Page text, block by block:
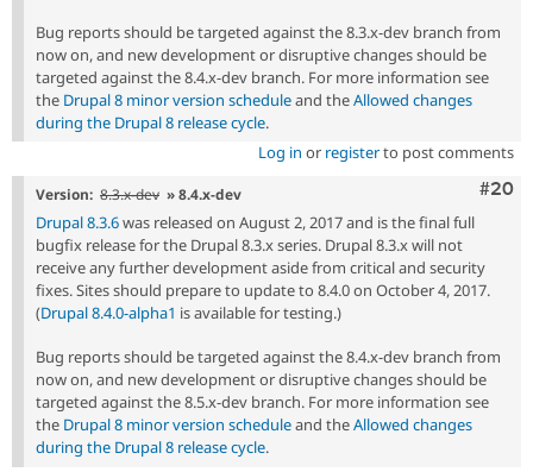
Bug reports should be targeted against the 8.3.x-dev branch from
now on, and new development or disruptive changes should be
targeted against the 8.4.x-dev branch. For more information see
the Drupal 8 minor version scheduleand theAllowed changes
during the Drupal 8 release cycle.
Log in or registerto post comments
#20
Version: 8.3.x-dev » 8.4.x-dev
Drupal 8.3.6was released on August 2, 2017 and is the final full
bugfix release for the Drupal 8.3.x series. Drupal 8.3.x will not
receive any further development aside from critical and security
fixes. Sites should prepare to update to 8.4.0 on October 4, 2017.
(Drupal 8.4.0-alpha1 is available for testing.)
Bug reports should be targeted against the 8.4.x-dev branch from
now on, and new development or disruptive changes should be
targeted against the 8.5.x-dev branch. For more information see
the Drupal 8 minor version scheduleand theAllowed changes
during the Drupal 8 release cycle.